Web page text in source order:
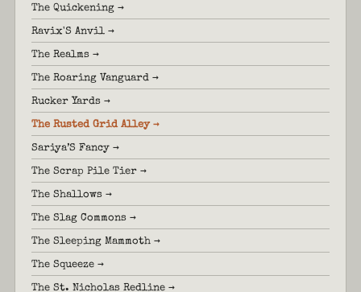
The Quickening →
Ravix'S Anvil →
The Realms →
The Roaring Vanguard →
Rucker Yards →
The Rusted Grid Alley →
Sariya’S Fancy →
The Scrap Pile Tier →
The Shallows →
The Slag Commons →
The Sleeping Mammoth →
The Squeeze →
The St. Nicholas Redline →